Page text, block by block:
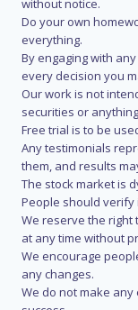
without notice.
Do your own
everything.
By engaging with
every decision you
Our work is not
securities or
Free trial is to be
Any testimonials
them, and results
The stock market is
People should
We reserve the right
at any time without
We encourage
any changes.
We do not make